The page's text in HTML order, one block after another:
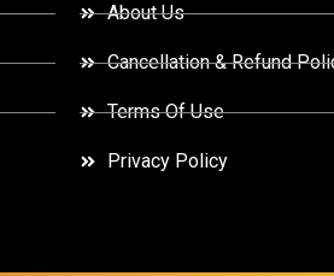
About Us
Cancellation & Refund
Terms Of Use
Privacy Policy